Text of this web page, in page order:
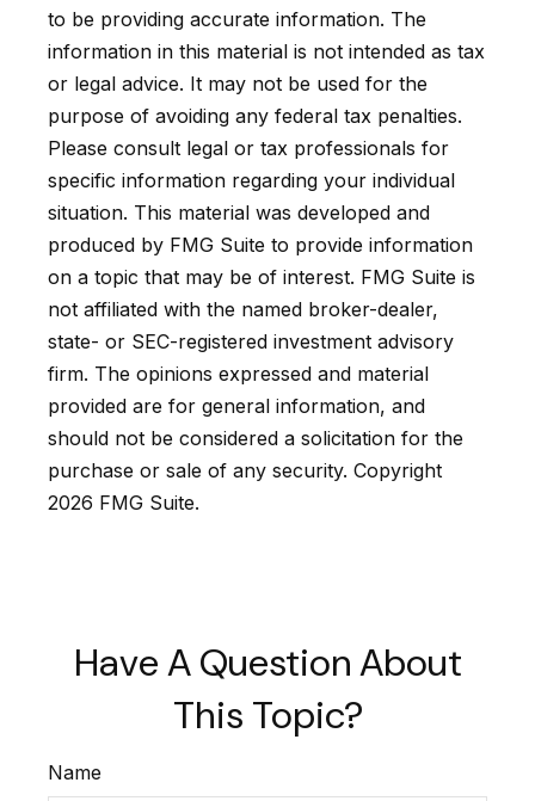
to be providing accurate information. The
information in this material is not intended as tax
or legal advice. It may not be used for the
purpose of avoiding any federal tax penalties.
Please consult legal or tax professionals for
specific information regarding your individual
situation. This material was developed and
produced by FMG Suite to provide information
on a topic that may be of interest. FMG Suite is
not affiliated with the named broker-dealer,
state- or SEC-registered investment advisory
firm. The opinions expressed and material
provided are for general information, and
should not be considered a solicitation for the
purchase or sale of any security. Copyright
2026 FMG Suite.
Have A Question About
This Topic?
Name